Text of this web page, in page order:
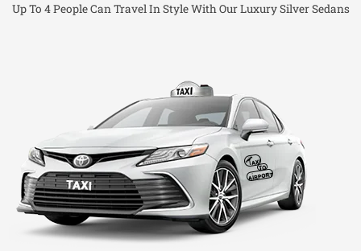
Up To 4 People Can Travel In Style With Our Luxury Silver Sedans